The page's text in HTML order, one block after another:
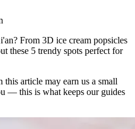
From 3D ice cream popsicles
these 5 trendy spots perfect for
this article may earn us a small
— this is what keeps our guides